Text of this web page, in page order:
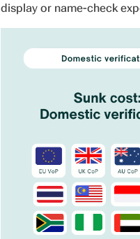
display or name-check